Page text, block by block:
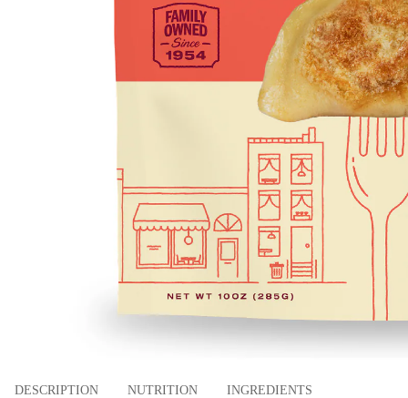
DESCRIPTION NUTRITION INGREDIENTS